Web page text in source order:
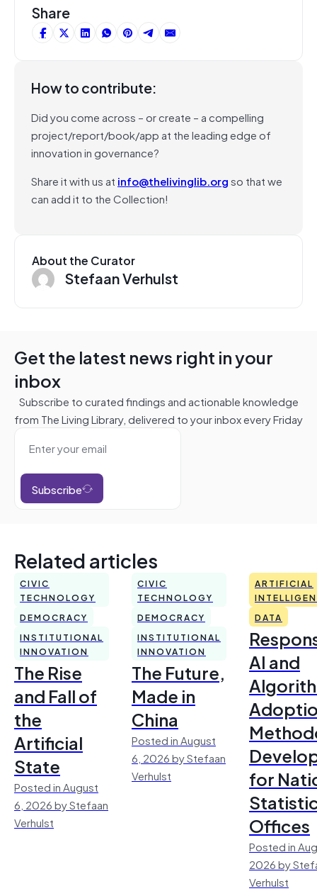
Share
How to contribute:
Did you come across – or create – a compelling
project/report/book/app at the leading edge of
innovation in governance?
Share it with us at info@thelivinglib.orgso that we
can add it to the Collection!
About the Curator
Stefaan Verhulst
Get the latest news right in your
inbox
Subscribe to curated findings and actionable knowledge
from The Living Library, delivered to your inbox every Friday
Subscribe
Related articles
CIVIC
TECHNOLOGY
DEMOCRACY
INSTITUTIONAL
INNOVATION
The Rise
and Fall of
the
Artificial
State
Posted in August
6, 2026 by Stefaan
Verhulst
CIVIC
TECHNOLOGY
DEMOCRACY
INSTITUTIONAL
INNOVATION
The Future,
Made in
China
Posted in August
6, 2026 by Stefaan
Verhulst
ARTIFICIAL
DATA
AI and
for
Offices
Posted in
2026 by
Verhulst